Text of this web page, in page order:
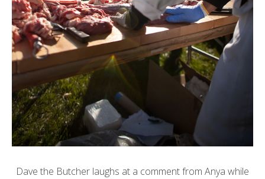
Dave the Butcher laughs at a comment from Anya while